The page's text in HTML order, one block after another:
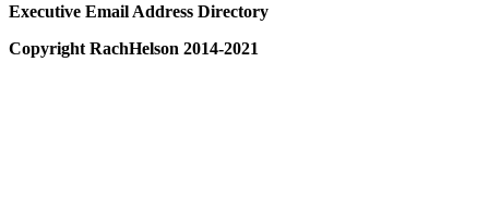
Executive Email Address Directory
Copyright RachHelson 2014-2021